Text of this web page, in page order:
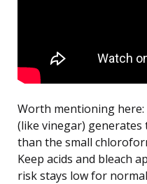
Worth mentioning here:
(like vinegar) generates
than the small
Keep acids and bleach
risk stays low for